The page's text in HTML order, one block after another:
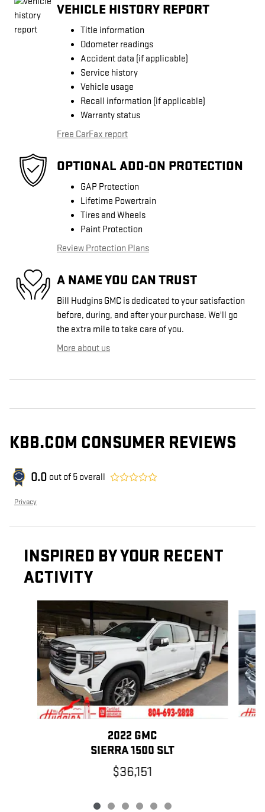
VEHICLE HISTORY REPORT
Title information
Odometer readings
Accident data (if applicable)
Service history
Vehicle usage
Recall information (if applicable)
Warranty status
Free CarFax report
OPTIONAL ADD-ON PROTECTION
GAP Protection
Lifetime Powertrain
Tires and Wheels
Paint Protection
Review Protection Plans
A NAME YOU CAN TRUST
Bill Hudgins GMC is dedicated to your satisfaction
before, during, and after your purchase. We'll go
the extra mile to take care of you.
More about us
KBB.COM CONSUMER REVIEWS
0.0 out of 5 overall
Privacy
INSPIRED BY YOUR RECENT
ACTIVITY
2022 GMC
SIERRA 1500 SLT
$36,151